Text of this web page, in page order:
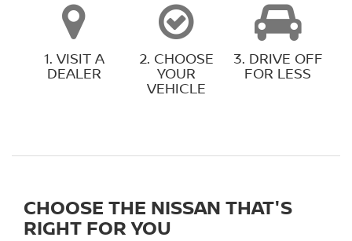
1. VISIT A
DEALER
2. CHOOSE
YOUR
VEHICLE
3. DRIVE OFF
FOR LESS
CHOOSE THE NISSAN THAT'S
RIGHT FOR YOU